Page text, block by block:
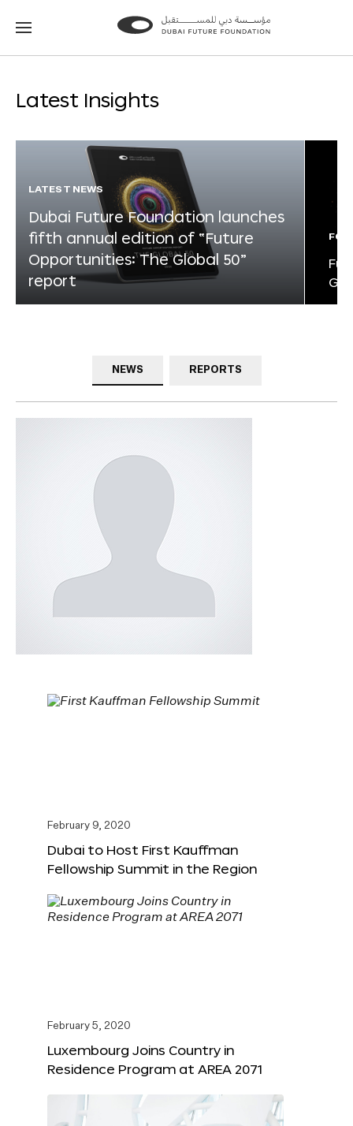
Go
Go
Latest Insights
LATEST NEWS
Dubai Future Foundation launches
fifth annual edition of “Future
Opportunities: The Global 50”
report
NEWS REPORTS
February 9, 2020
Dubai to Host First Kauffman
Fellowship Summit in the Region
February 5, 2020
Luxembourg Joins Country in
Residence Program at AREA 2071